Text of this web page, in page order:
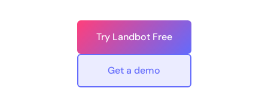
Try Landbot Free
Get a demo